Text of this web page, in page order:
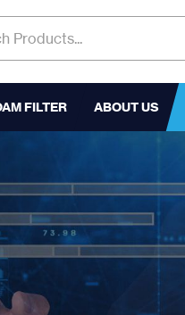
FILTER ABOUT US